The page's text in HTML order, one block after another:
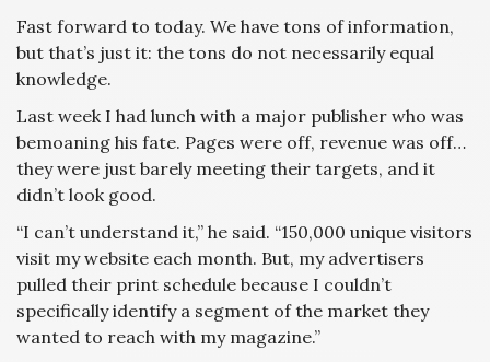
Fast forward to today. We have tons of information,
but that’s just it: the tons do not necessarily equal
knowledge.
Last week I had lunch with a major publisher who was
bemoaning his fate. Pages were off, revenue was off…
they were just barely meeting their targets, and it
didn’t look good.
“I can’t understand it,” he said. “150,000 unique visitors
visit my website each month. But, my advertisers
pulled their print schedule because I couldn’t
specifically identify a segment of the market they
wanted to reach with my magazine.”